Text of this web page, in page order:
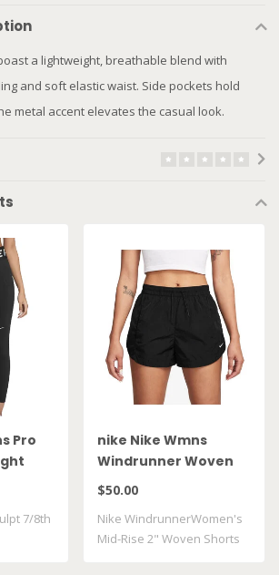
a lightweight, breathable blend with
and soft elastic waist. Side pockets hold
metal accent elevates the casual look.
Pro
7/8th
nike Nike Wmns
Windrunner Woven
FV7500 010
$50.00
Nike WindrunnerWomen's
Mid-Rise 2" Woven Shorts